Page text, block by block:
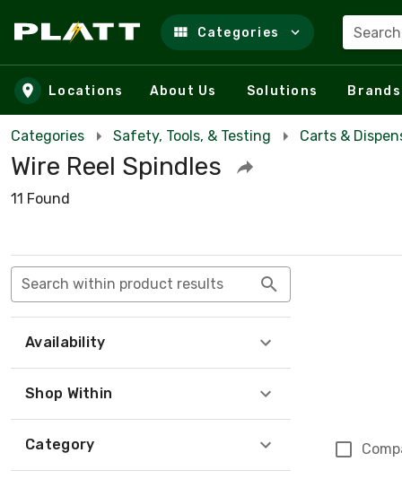
Skip to main content
Categories
Locations About Us Solutions Brands
Categories Safety, Tools, & Testing Carts &
Wire Reel Spindles
11 Found
Search within product results
Availability
Shop Within
Category